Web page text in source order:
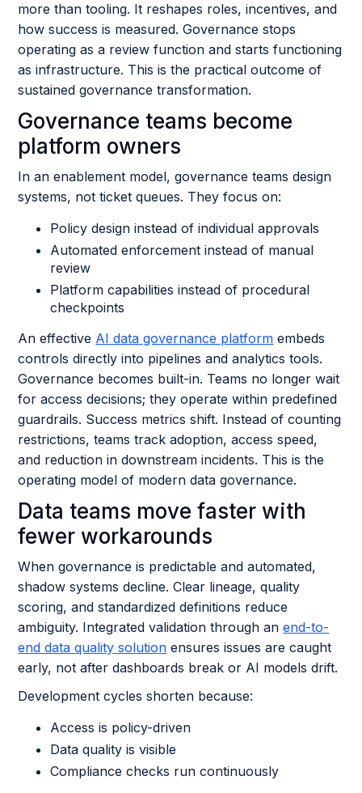
more than tooling. It reshapes roles, incentives, and
how success is measured. Governance stops
operating as a review function and starts functioning
as infrastructure. This is the practical outcome of
sustained governance transformation.
Governance teams become
platform owners
In an enablement model, governance teams design
systems, not ticket queues. They focus on:
Policy design instead of individual approvals
Automated enforcement instead of manual
review
Platform capabilities instead of procedural
checkpoints
An effective AI data governance platform embeds
controls directly into pipelines and analytics tools.
Governance becomes built-in. Teams no longer wait
for access decisions; they operate within predefined
guardrails. Success metrics shift. Instead of counting
restrictions, teams track adoption, access speed,
and reduction in downstream incidents. This is the
operating model of modern data governance.
Data teams move faster with
fewer workarounds
When governance is predictable and automated,
shadow systems decline. Clear lineage, quality
scoring, and standardized definitions reduce
ambiguity. Integrated validation through anend-to-
end data quality solution ensures issues are caught
early, not after dashboards break or AI models drift.
Development cycles shorten because:
Access is policy-driven
Data quality is visible
Compliance checks run continuously